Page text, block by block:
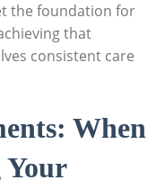
the foundation for
that
consistent care
When
Your